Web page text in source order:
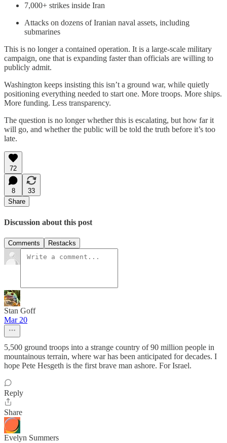
7,000+ strikes inside Iran
Attacks on dozens of Iranian naval assets, including
submarines
This is no longer a contained operation. It is a large-scale military
campaign, one that is expanding faster than officials are willing to
publicly admit.
Washington keeps insisting this isn’t a ground war, while quietly
positioning everything needed to start one. More troops. More ships.
More funding. Less transparency.
The question is no longer whether this is escalating, but how far it
will go, and whether the public will be told the truth before it’s too
late.
72
8
33
Share
Discussion about this post
Comments Restacks
Stan Goff
Mar 20
5,500 ground troops into a strange country of 90 million people in
mountainous terrain, where war has been anticipated for decades. I
hope Pete Hesgeth is the first brave man ashore. For Israel.
Reply
Share
Evelyn Summers